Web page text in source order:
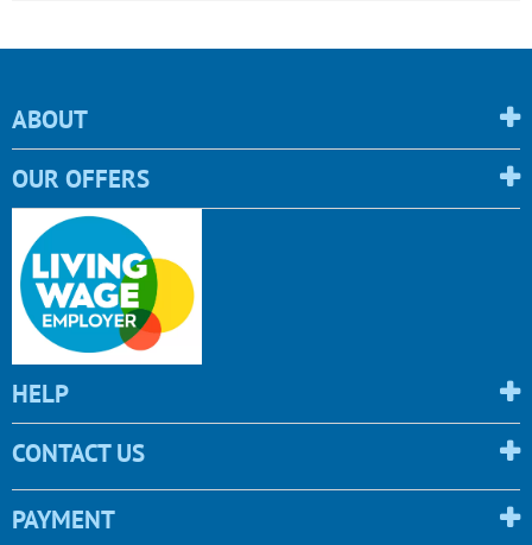
ABOUT
OUR OFFERS
HELP
CONTACT US
PAYMENT